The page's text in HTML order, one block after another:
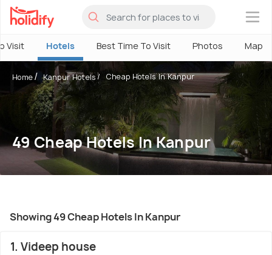
×
Visit Hotels Best Time To Visit Photos Map
Home Kanpur Hotels Cheap Hotels In Kanpur
49 Cheap Hotels In Kanpur
Showing 49 Cheap Hotels In Kanpur
1. Videep house